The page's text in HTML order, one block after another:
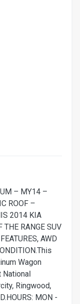
– MY14 –
ROOF –
2014 KIA
THE RANGE SUV
AWD
Wagon
Ringwood,
MON -